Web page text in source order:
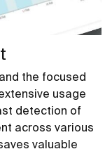
the focused
usage
detection of
across various
valuable